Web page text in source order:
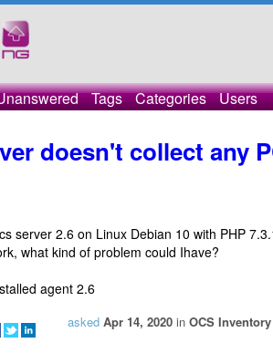
Tags Categories Users
doesn't collect any
server 2.6 on Linux Debian 10 with PHP
what kind of problem could Ihave?
agent 2.6
asked Apr 14, 2020 in OCS